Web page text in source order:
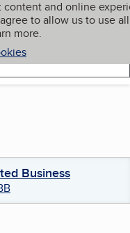
content and online
to allow us to use all
more.
My BBB
Business